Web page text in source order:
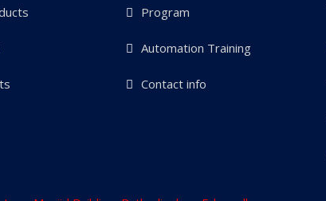
Program
Automation Training
Contact info